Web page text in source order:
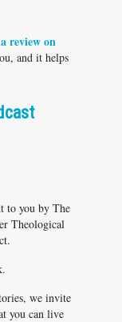
review on
and it helps
to you by The
Theological
we invite
you can live